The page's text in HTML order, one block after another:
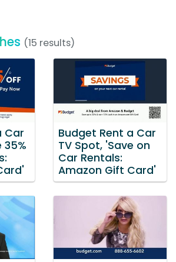
(15 results)
Car
35%
Budget Rent a Car
TV Spot, 'Save on
Car Rentals:
Amazon Gift Card'